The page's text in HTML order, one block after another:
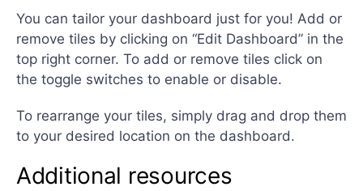
You can tailor your dashboard just for you! Add or
remove tiles by clicking on “Edit Dashboard” in the
top right corner. To add or remove tiles click on
the toggle switches to enable or disable.
To rearrange your tiles, simply drag and drop them
to your desired location on the dashboard.
Additional resources